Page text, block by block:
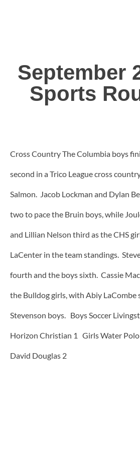
September
Sports
Cross Country The Columbia boys
second in a Trico League cross
Salmon. Jacob Lockman and Dylan
two to pace the Bruin boys, while
and Lillian Nelson third as the CHS
LaCenter in the team standings.
fourth and the boys sixth. Cassie
the Bulldog girls, with Abiy LaCombe
Stevenson boys. Boys Soccer
Horizon Christian 1 Girls Water Polo
David Douglas 2